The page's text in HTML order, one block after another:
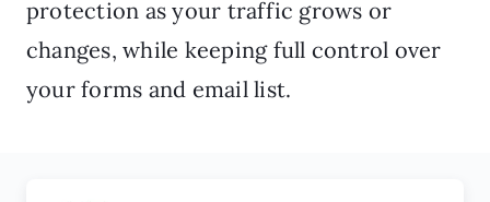
protection as your traffic grows or
changes, while keeping full control over
your forms and email list.